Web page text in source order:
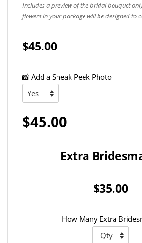
Includes a preview of the bridal bouquet
flowers in your package will be designed to
$45.00
📸 Add a Sneak Peek Photo
$45.00
Extra
$35.00
How Many Extra